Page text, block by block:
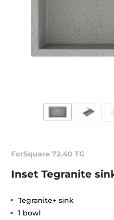
ForSquare 72.40 TG
Inset Tegranite
Tegranite+ sink
1 bowl